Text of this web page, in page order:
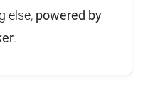
else, powered by
.